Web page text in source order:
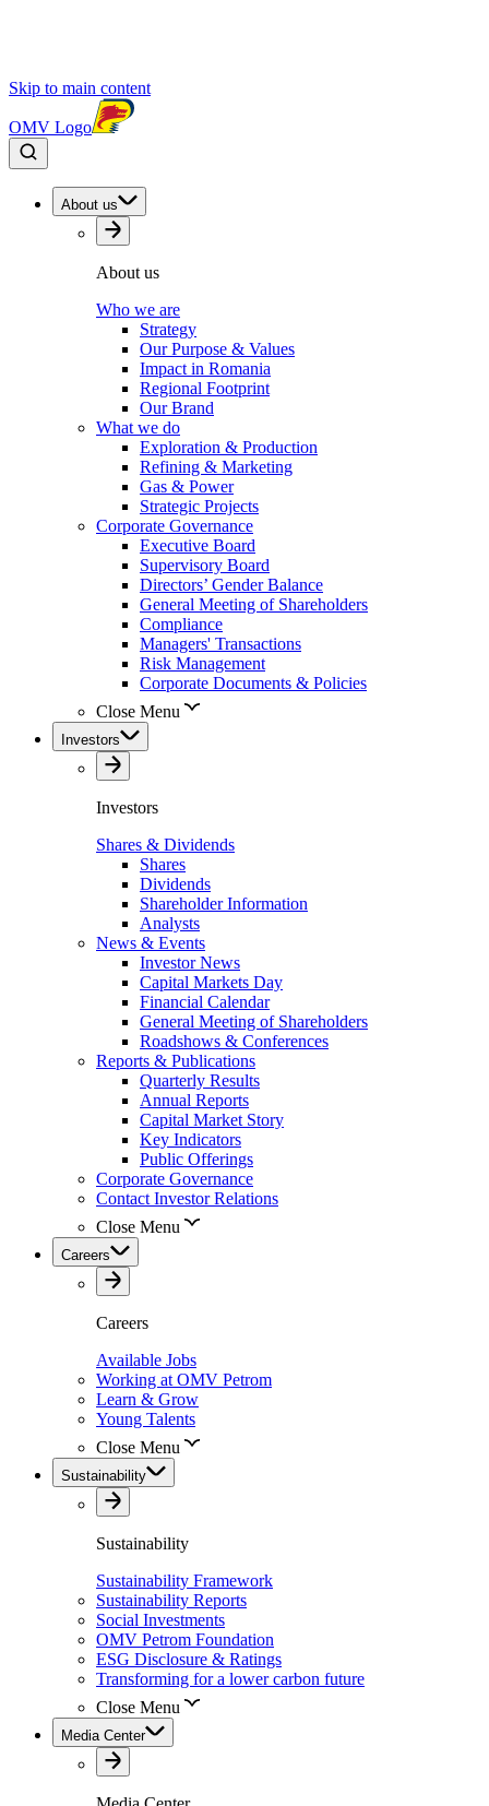
Skip to main content
OMV Logo
About us
About us
Who we are
Strategy
Our Purpose & Values
Impact in Romania
Regional Footprint
Our Brand
What we do
Exploration & Production
Refining & Marketing
Gas & Power
Strategic Projects
Corporate Governance
Executive Board
Supervisory Board
Directors’ Gender Balance
General Meeting of Shareholders
Compliance
Managers' Transactions
Risk Management
Corporate Documents & Policies
Close Menu
Investors
Investors
Shares & Dividends
Shares
Dividends
Shareholder Information
Analysts
News & Events
Investor News
Capital Markets Day
Financial Calendar
General Meeting of Shareholders
Roadshows & Conferences
Reports & Publications
Quarterly Results
Annual Reports
Capital Market Story
Key Indicators
Public Offerings
Corporate Governance
Contact Investor Relations
Close Menu
Careers
Careers
Available Jobs
Working at OMV Petrom
Learn & Grow
Young Talents
Close Menu
Sustainability
Sustainability
Sustainability Framework
Sustainability Reports
Social Investments
OMV Petrom Foundation
ESG Disclosure & Ratings
Transforming for a lower carbon future
Close Menu
Media Center